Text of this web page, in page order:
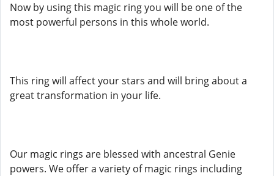
Now by using this magic ring you will be one of the
most powerful persons in this whole world.
This ring will affect your stars and will bring about a
great transformation in your life.
Our magic rings are blessed with ancestral Genie
powers. We offer a variety of magic rings including